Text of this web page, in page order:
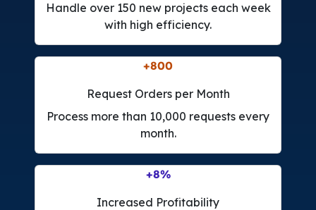
Handle over 150 new projects each week
with high efficiency.
+4.200
Request Orders per Month
Process more than 10,000 requests every
month.
+42%
Increased Profitability